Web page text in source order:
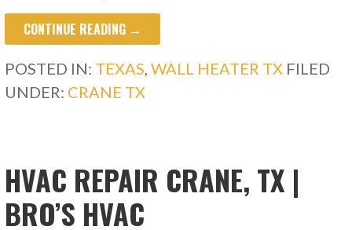
CONTINUE READING →
POSTED IN: TEXAS,WALL HEATER TX FILED
UNDER: CRANE TX
HVAC REPAIR CRANE, TX |
BRO’S HVAC